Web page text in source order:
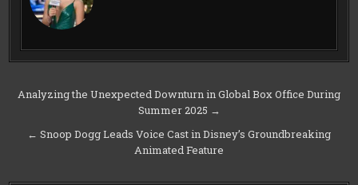
Post
Analyzing the Unexpected Downturn in Global Box Office During
Summer 2025 →
← Snoop Dogg Leads Voice Cast in Disney’s Groundbreaking
Animated Feature